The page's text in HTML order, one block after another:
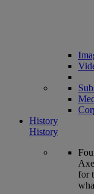
History
History
for